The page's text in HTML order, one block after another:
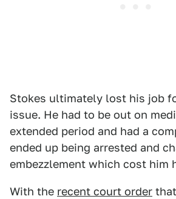
Stokes ultimately lost his job
issue. He had to be out on
extended period and had a
ended up being arrested and
embezzlement which cost him
With the recent court order